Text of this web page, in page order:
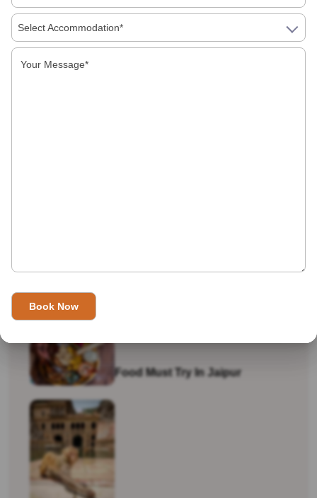
Food Must Try In Jaipur
Select Accommodation*